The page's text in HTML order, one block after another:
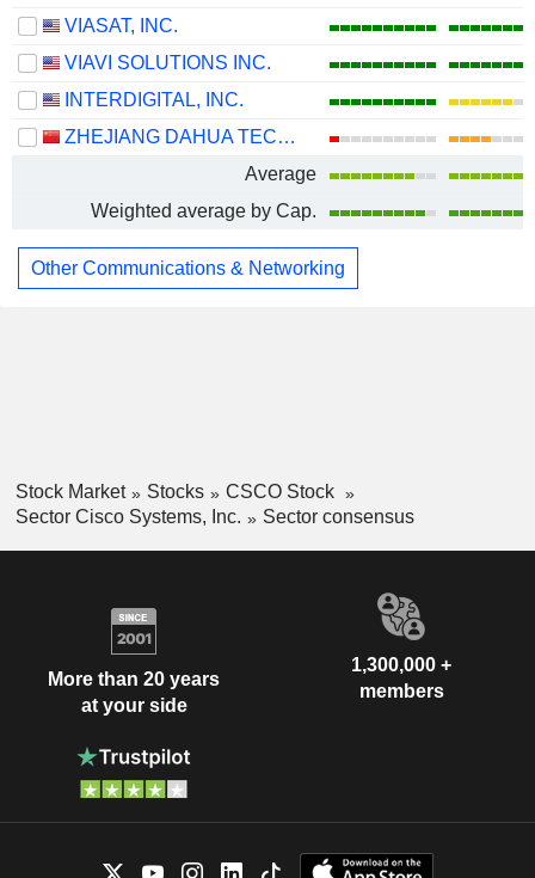
VIASAT, INC.
VIAVI SOLUTIONS INC.
INTERDIGITAL, INC.
ZHEJIANG DAHUA TECHNOLOGY CO., LTD.
Average
Weighted average by Cap.
Other Communications & Networking
Stock Market Stocks
CSCO Stock
Sector Cisco Systems, Inc.
Sector consensus
More than 20 years
at your side
1,300,000 +
members